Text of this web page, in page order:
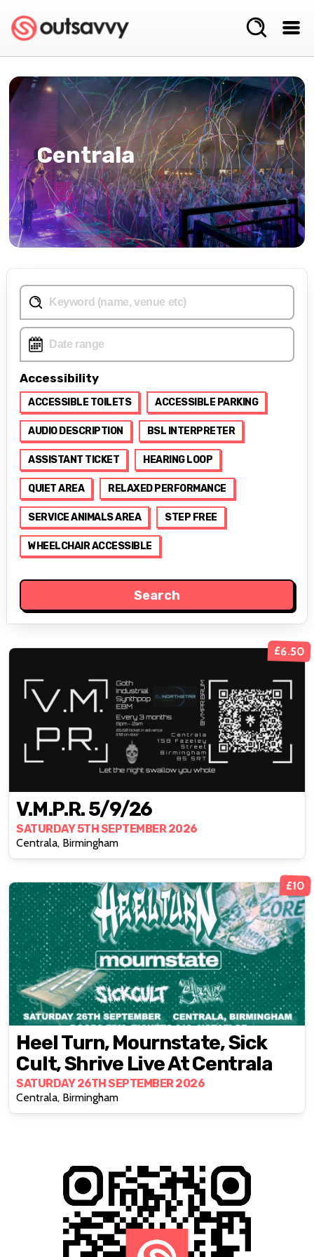
Centrala
Accessibility
ACCESSIBLE TOILETS ACCESSIBLE PARKING
AUDIO DESCRIPTION BSL INTERPRETER
ASSISTANT TICKET HEARING LOOP
QUIET AREA RELAXED PERFORMANCE
SERVICE ANIMALS AREA STEP FREE
WHEELCHAIR ACCESSIBLE
£6.50
V.M.P.R. 5/9/26
SATURDAY 5TH SEPTEMBER 2026
Centrala, Birmingham
£10
Heel Turn, Mournstate, Sick
Cult, Shrive Live At Centrala
SATURDAY 26TH SEPTEMBER 2026
Centrala, Birmingham